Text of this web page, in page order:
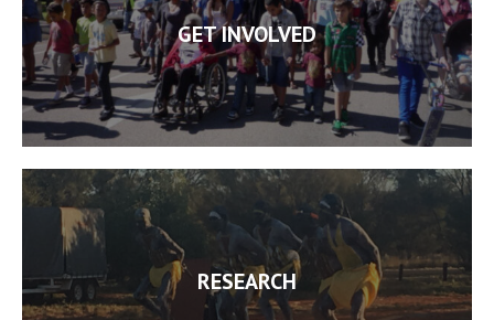
GET INVOLVED
RESEARCH